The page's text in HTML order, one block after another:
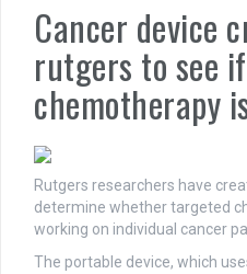
Cancer device
rutgers to see
chemotherapy
Rutgers researchers have
determine whether targeted
working on individual cancer
The portable device, which